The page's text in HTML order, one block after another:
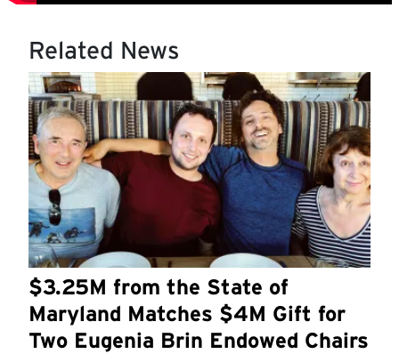
Related News
$3.25M from the State of
Maryland Matches $4M Gift for
Two Eugenia Brin Endowed Chairs